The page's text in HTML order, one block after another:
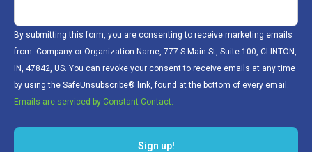
By submitting this form, you are consenting to receive marketing emails
from: Company or Organization Name, 777 S Main St, Suite 100, CLINTON,
IN, 47842, US. You can revoke your consent to receive emails at any time
by using the SafeUnsubscribe® link, found at the bottom of every email.
Emails are serviced by Constant Contact.
Sign up!